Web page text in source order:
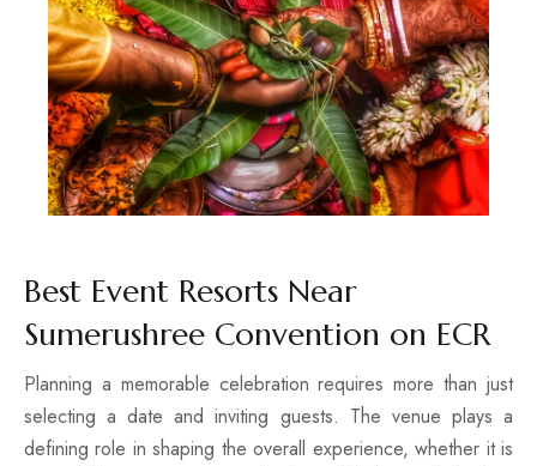
3 BHK Villa
Best Seller
4 BHK Villa
Best Seller
Best Event Resorts Near
Sumerushree Convention on ECR
Planning a memorable celebration requires more than just
selecting a date and inviting guests. The venue plays a
defining role in shaping the overall experience, whether it is